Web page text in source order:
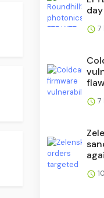
7
7